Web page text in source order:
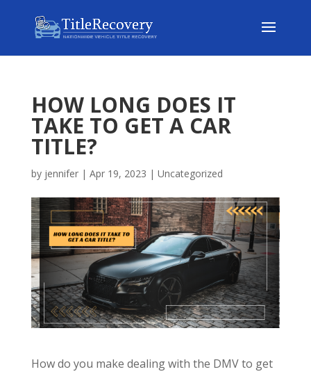
HOW LONG DOES IT
TAKE TO GET A CAR
TITLE?
by jennifer| Apr 19, 2023 | Uncategorized
How do you make dealing with the DMV to get